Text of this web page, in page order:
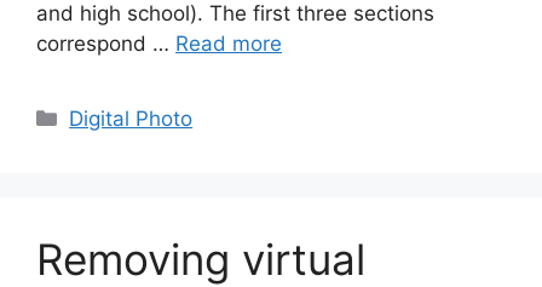
and high school). The first three sections
correspond … Read more
Categories
Digital Photo
Removing virtual